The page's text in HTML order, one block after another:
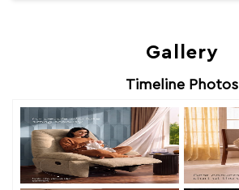
Gallery
Timeline Photos